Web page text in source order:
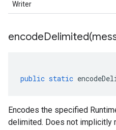
Writer
encodeDelimited(
public static
Encodes the specified
delimited. Does not implicitly